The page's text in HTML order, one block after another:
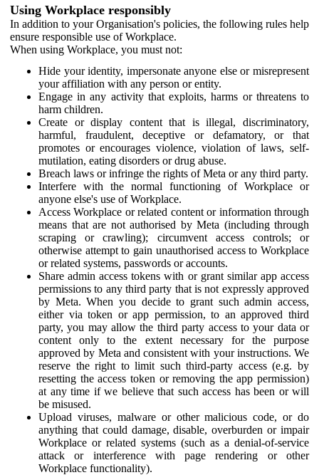
Using Workplace responsibly
In addition to your Organisation's policies, the following rules help
ensure responsible use of Workplace.
When using Workplace, you must not:
Hide your identity, impersonate anyone else or misrepresent
your affiliation with any person or entity.
Engage in any activity that exploits, harms or threatens to
harm children.
Create or display content that is illegal, discriminatory,
harmful, fraudulent, deceptive or defamatory, or that
promotes or encourages violence, violation of laws, self-
mutilation, eating disorders or drug abuse.
Breach laws or infringe the rights of Meta or any third party.
Interfere with the normal functioning of Workplace or
anyone else's use of Workplace.
Access Workplace or related content or information through
means that are not authorised by Meta (including through
scraping or crawling); circumvent access controls; or
otherwise attempt to gain unauthorised access to Workplace
or related systems, passwords or accounts.
Share admin access tokens with or grant similar app access
permissions to any third party that is not expressly approved
by Meta. When you decide to grant such admin access,
either via token or app permission, to an approved third
party, you may allow the third party access to your data or
content only to the extent necessary for the purpose
approved by Meta and consistent with your instructions. We
reserve the right to limit such third-party access (e.g. by
resetting the access token or removing the app permission)
at any time if we believe that such access has been or will
be misused.
Upload viruses, malware or other malicious code, or do
anything that could damage, disable, overburden or impair
Workplace or related systems (such as a denial-of-service
attack or interference with page rendering or other
Workplace functionality).